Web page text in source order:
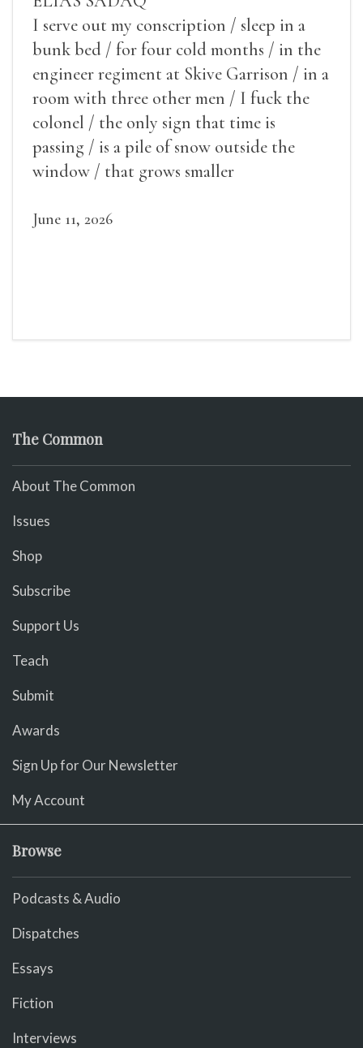
I serve out my conscription / sleep in a
bunk bed / for four cold months / in the
engineer regiment at Skive Garrison / in a
room with three other men / I fuck the
colonel / the only sign that time is
passing / is a pile of snow outside the
window / that grows smaller
June 11, 2026
The Common
About The Common
Issues
Shop
Subscribe
Support Us
Teach
Submit
Awards
Sign Up for Our Newsletter
My Account
Browse
Podcasts & Audio
Dispatches
Essays
Fiction
Interviews